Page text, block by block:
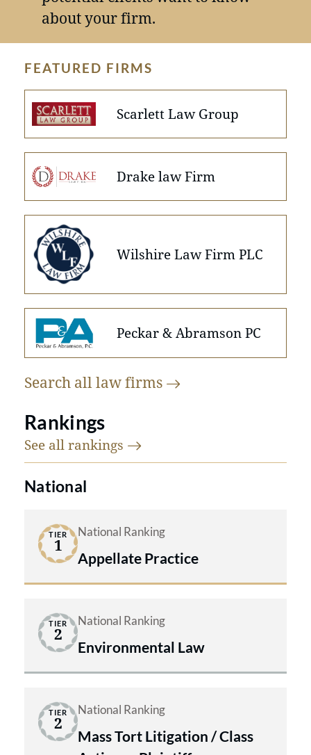
about your firm.
FEATURED FIRMS
Scarlett Law Group
Drake law Firm
Wilshire Law Firm PLC
Peckar & Abramson PC
Search all lawfirms
Rankings
See all rankings
National
TIER
1
National Ranking
Appellate Practice
TIER
2
National Ranking
Environmental Law
TIER
2
National Ranking
Mass Tort Litigation / Class